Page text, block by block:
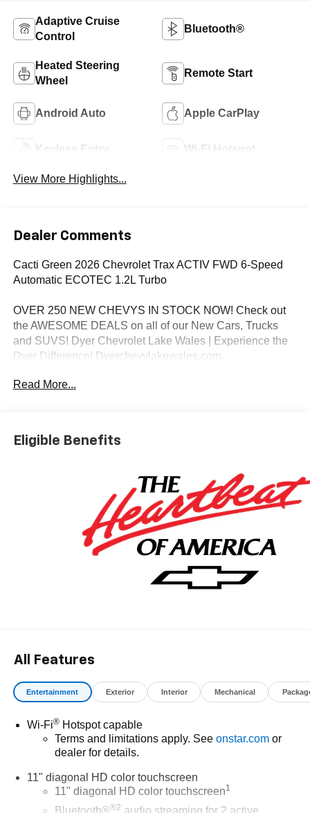
Adaptive Cruise
Control
Bluetooth®
Heated Steering
Wheel
Remote Start
Android Auto Apple CarPlay
Keyless Entry Wi-Fi Hotspot
View More Highlights...
Dealer Comments
Cacti Green 2026 Chevrolet Trax ACTIV FWD 6-Speed
Automatic ECOTEC 1.2L Turbo
OVER 250 NEW CHEVYS IN STOCK NOW! Check out
the AWESOME DEALS on all of our New Cars, Trucks
and SUVS! Dyer Chevrolet Lake Wales | Experience the
Dyer Difference! Dyerchevylakewales.com.
*The advertised price does not include sales tax, vehicle
Awards:
* Car and Driver 10 Best Trucks and SUVs Car and Driver
Car and Driver, January 2017.
Read More...
Eligible Benefits
All Features
Entertainment Exterior Interior Mechanical
Wi-Fi®Hotspot capable
Terms and limitations apply. See onstar.comor
dealer for details.
11" diagonal HD color touchscreen
11" diagonal HD color touchscreen1
®2